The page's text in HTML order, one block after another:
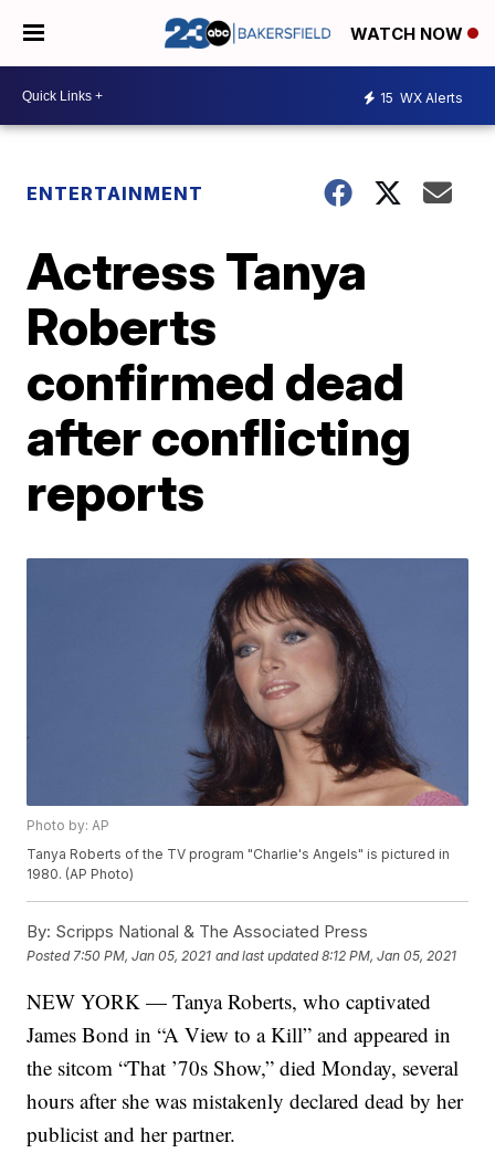
WATCH NOW
15 WX Alerts
ENTERTAINMENT
Actress Tanya
Roberts
confirmed dead
after conflicting
reports
Photo by: AP
Tanya Roberts of the TV program "Charlie's Angels" is pictured in
1980. (AP Photo)
By: Scripps National & The Associated Press
Posted 7:50 PM, Jan 05, 2021 and last updated 8:12 PM, Jan 05, 2021
NEW YORK — Tanya Roberts, who captivated
James Bond in “A View to a Kill” and appeared in
the sitcom “That ’70s Show,” died Monday, several
hours after she was mistakenly declared dead by her
publicist and her partner.